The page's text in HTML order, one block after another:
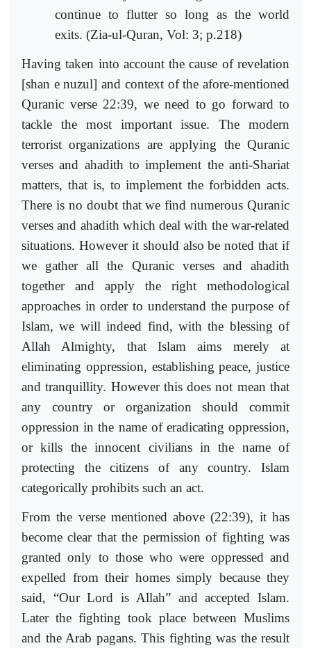
continue to flutter so long as the world
exits. (Zia-ul-Quran, Vol: 3; p.218)
Having taken into account the cause of revelation
[shan e nuzul] and context of the afore-mentioned
Quranic verse 22:39, we need to go forward to
tackle the most important issue. The modern
terrorist organizations are applying the Quranic
verses and ahadith to implement the anti-Shariat
matters, that is, to implement the forbidden acts.
There is no doubt that we find numerous Quranic
verses and ahadith which deal with the war-related
situations. However it should also be noted that if
we gather all the Quranic verses and ahadith
together and apply the right methodological
approaches in order to understand the purpose of
Islam, we will indeed find, with the blessing of
Allah Almighty, that Islam aims merely at
eliminating oppression, establishing peace, justice
and tranquillity. However this does not mean that
any country or organization should commit
oppression in the name of eradicating oppression,
or kills the innocent civilians in the name of
protecting the citizens of any country. Islam
categorically prohibits such an act.
From the verse mentioned above (22:39), it has
become clear that the permission of fighting was
granted only to those who were oppressed and
expelled from their homes simply because they
said, “Our Lord is Allah” and accepted Islam.
Later the fighting took place between Muslims
and the Arab pagans. This fighting was the result